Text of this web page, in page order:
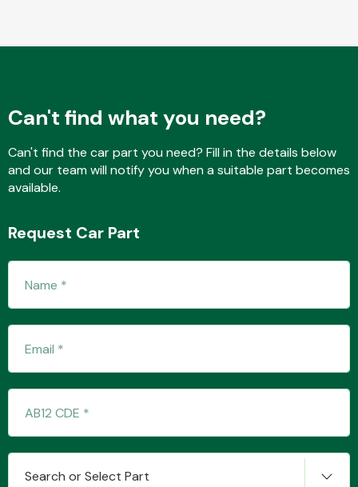
End Assembly
Can't find what you need?
Can't find the car part you need? Fill in the details below
and our team will notify you when a suitable part becomes
available.
Request Car Part
Search or Select Part